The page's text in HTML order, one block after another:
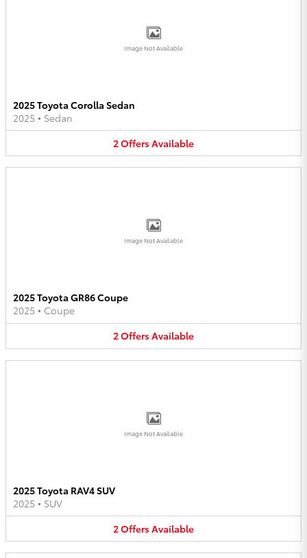
Image Not Available
2025 Toyota Corolla Sedan
2025 • Sedan
2OffersAvailable
Image Not Available
2025 Toyota GR86 Coupe
2025 • Coupe
2OffersAvailable
Image Not Available
2025 Toyota RAV4 SUV
2025 • SUV
2OffersAvailable